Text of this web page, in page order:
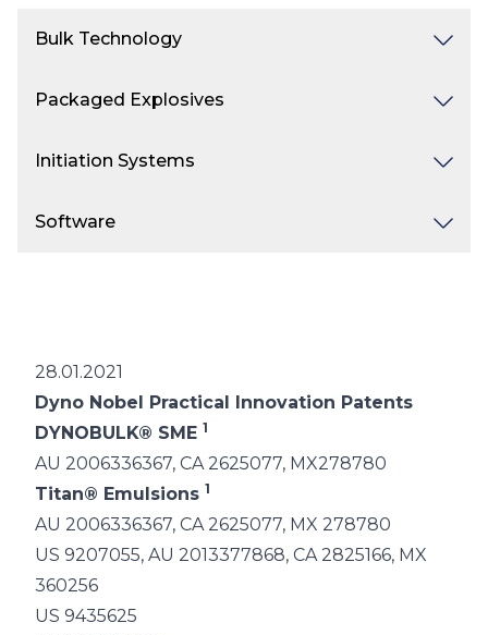
Bulk Technology
Packaged Explosives
Initiation Systems
Software
28.01.2021
Dyno Nobel Practical Innovation Patents
DYNOBULK® SME 1
AU 2006336367, CA 2625077, MX278780
Titan® Emulsions 1
AU 2006336367, CA 2625077, MX 278780
US 9207055, AU 2013377868, CA 2825166, MX
360256
US 9435625